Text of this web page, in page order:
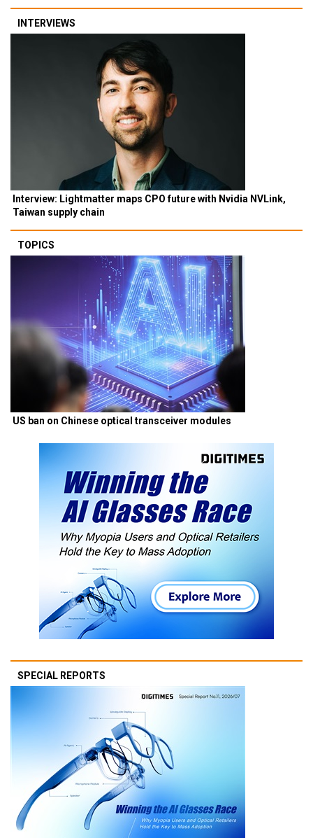
INTERVIEWS
Interview: Lightmatter maps CPO future with Nvidia NVLink,
Taiwan supply chain
TOPICS
US ban on Chinese optical transceiver modules
SPECIAL REPORTS